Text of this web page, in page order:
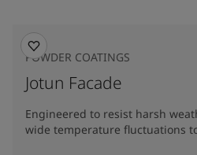
POWDER COATINGS
Jotun Facade
Engineered to resist harsh
wide temperature fluctuations